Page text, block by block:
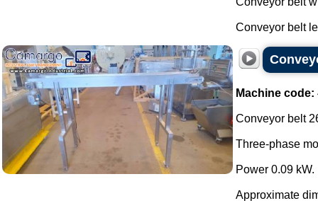
Conveyor belt
Machine code:
Conveyor belt
Three-phase
Power 0.09 kW.
Approximate